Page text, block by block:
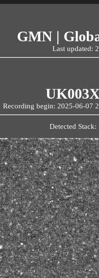
GMN |
Last updated:
UK003X
Recording begin: 2025-06-07
Detected Stack: